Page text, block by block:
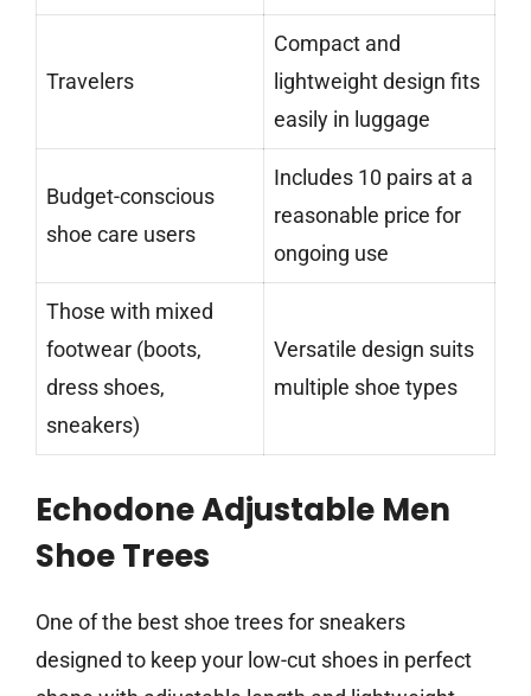
Travelers
Compact and
lightweight design fits
easily in luggage
Budget-conscious
shoe care users
Includes 10 pairs at a
reasonable price for
ongoing use
Those with mixed
footwear (boots,
dress shoes,
sneakers)
Versatile design suits
multiple shoe types
Echodone Adjustable Men
Shoe Trees
One of the best shoe trees for sneakers
designed to keep your low-cut shoes in perfect